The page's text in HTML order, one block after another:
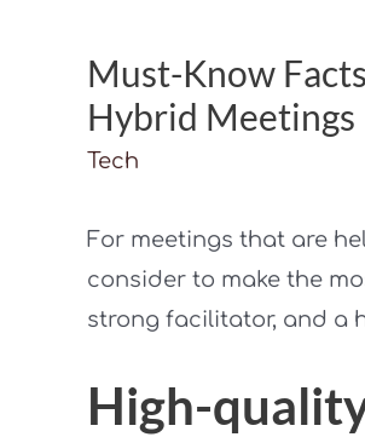
Must-Know
Hybrid Meetings
Tech
For meetings that are
consider to make the
strong facilitator, and a
High-